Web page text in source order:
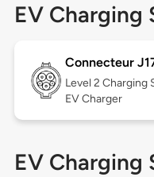
EV Charging
Connecteur
Level 2 Charging
EV Charger
EV Charging